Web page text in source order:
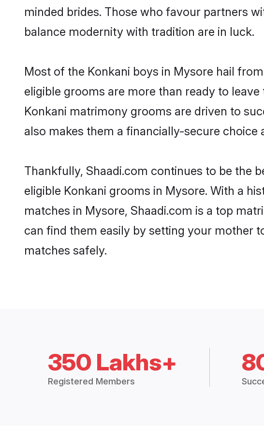
minded brides. Those who favour partners
balance modernity with tradition are in luck.
Most of the Konkani boys in Mysore hail
eligible grooms are more than ready to
Konkani matrimony grooms are driven to
also makes them a financially-secure choice
Thankfully, Shaadi.com continues to be the
eligible Konkani grooms in Mysore. With a
matches in Mysore, Shaadi.com is a top
can find them easily by setting your mother
matches safely.
350 Lakhs+
Registered Members